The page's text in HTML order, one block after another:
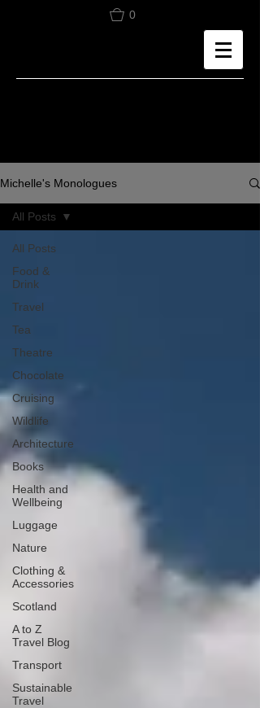
0
Michelle's Monologues
All Posts
Food &
Drink
Travel
Tea
Theatre
Chocolate
Cruising
Wildlife
Architecture
Books
Health and
Wellbeing
Luggage
Nature
Clothing &
Accessories
Scotland
A to Z
Travel Blog
Transport
Sustainable
Travel
All Posts